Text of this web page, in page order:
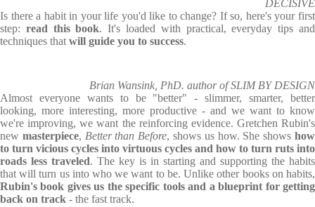
DECISIVE
Is there a habit in your life you'd like to change? If so, here's your first
step: read this book. It's loaded with practical, everyday tips and
techniques that will guide you to success.
Brian Wansink, PhD. author of SLIM BY DESIGN
Almost everyone wants to be "better" - slimmer, smarter, better
looking, more interesting, more productive - and we want to know
we're improving, we want the reinforcing evidence. Gretchen Rubin's
new masterpiece, Better than Before, shows us how. She showshow
to turn vicious cycles into virtuous cycles and how to turn ruts into
roads less traveled. The key is in starting and supporting the habits
that will turn us into who we want to be. Unlike other books on habits,
Rubin's book gives us the specific tools and a blueprint for getting
back on track - the fast track.